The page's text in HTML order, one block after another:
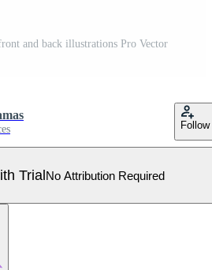
and back illustrations Pro Vector
Follow
TrialNo Attribution Required